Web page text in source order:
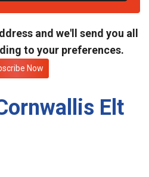
and we'll send you all
to your preferences.
Now
Elt